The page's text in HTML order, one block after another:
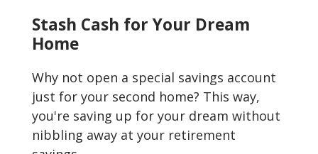
Stash Cash for Your Dream
Home
Why not open a special savings account
just for your second home? This way,
you're saving up for your dream without
nibbling away at your retirement